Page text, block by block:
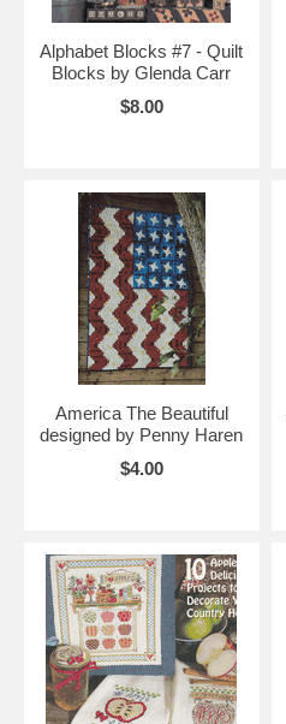
Alphabet Blocks #7 - Quilt
Blocks by Glenda Carr
$8.00
America The Beautiful
designed by Penny Haren
$4.00